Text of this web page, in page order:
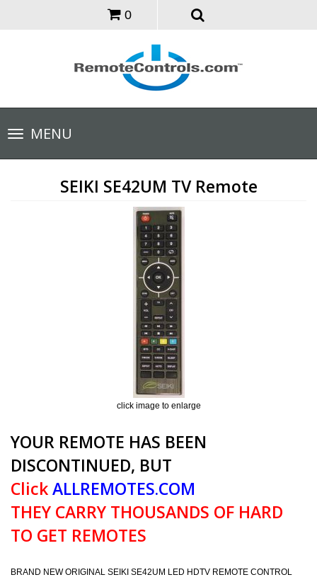
0
Toggle
navigationMENU
SEIKI SE42UM TV Remote
click image to enlarge
YOUR REMOTE HAS BEEN
DISCONTINUED, BUT
ClickALLREMOTES.COM
THEY CARRY THOUSANDS OF HARD
TO GET REMOTES
BRAND NEW ORIGINAL SEIKI SE42UM LED HDTV REMOTE CONTROL